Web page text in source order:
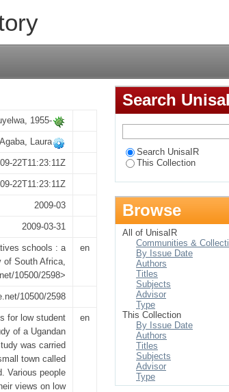
: a case study of a Ugandan
1955-
Agaba, Laura
22T11:23:11Z
22T11:23:11Z
2009-03
2009-03-31
schools : a
of South Africa,
10500/2598>
en
10500/2598
for low student
of a Ugandan
was carried
town called
Various people
views on low
en
Search
Search UnisaIR
This Collection
Browse
All of UnisaIR
Communities &
By Issue Date
Authors
Titles
Subjects
Advisor
Type
This Collection
By Issue Date
Authors
Titles
Subjects
Advisor
Type